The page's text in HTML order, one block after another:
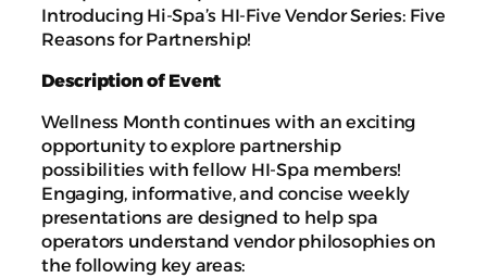
Introducing Hi-Spa’s HI-Five Vendor Series: Five
Reasons for Partnership!
Description of Event
Wellness Month continues with an exciting
opportunity to explore partnership
possibilities with fellow HI-Spa members!
Engaging, informative, and concise weekly
presentations are designed to help spa
operators understand vendor philosophies on
the following key areas: